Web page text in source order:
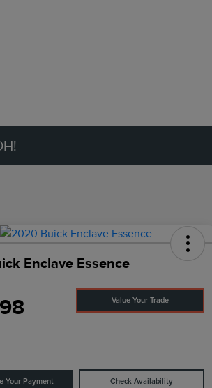
Enclave Essence
Value Your Trade
Your Payment Check Availability